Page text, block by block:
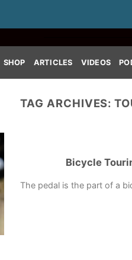
SHOP ARTICLES VIDEOS
TAG ARCHIVES:
Bicycle
The pedal is the part of a